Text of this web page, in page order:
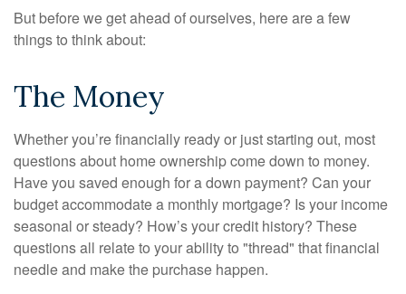
But before we get ahead of ourselves, here are a few
things to think about:
The Money
Whether you’re financially ready or just starting out, most
questions about home ownership come down to money.
Have you saved enough for a down payment? Can your
budget accommodate a monthly mortgage? Is your income
seasonal or steady? How’s your credit history? These
questions all relate to your ability to "thread" that financial
needle and make the purchase happen.